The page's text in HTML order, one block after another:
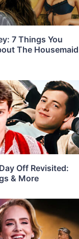
7 Things You
The Housemaid
Off Revisited:
& More